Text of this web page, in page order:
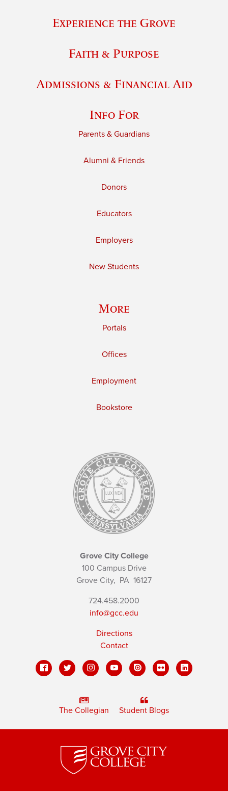
Experience the Grove
Faith & Purpose
Admissions & Financial Aid
Info For
Parents & Guardians
Alumni & Friends
Donors
Educators
Employers
New Students
More
Portals
Offices
Employment
Bookstore
Grove City College
100 Campus Drive
Grove City, PA 16127
724.458.2000
info@gcc.edu
Directions
Contact
The Collegian Student Blogs